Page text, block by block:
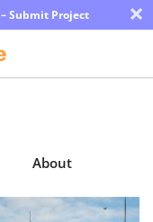
Submit Project ×
About